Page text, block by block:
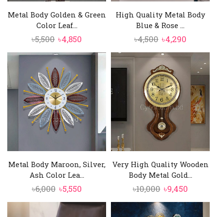
Metal Body Golden & Green
Color Leaf...
৳5,500 Original
price
was:
৳5,500.
৳4,850
price
High Quality Metal Body
Blue & Rose ...
৳4,500 Original
price
was:
৳4,500.
৳4,290
price
৳4,290.
Metal Body Maroon, Silver,
Ash Color Lea...
৳6,000 Original
price
was:
৳5,550Current
price
Very High Quality Wooden
Body Metal Gold...
৳10,000 Original
price
was:
৳9,450
price
is: